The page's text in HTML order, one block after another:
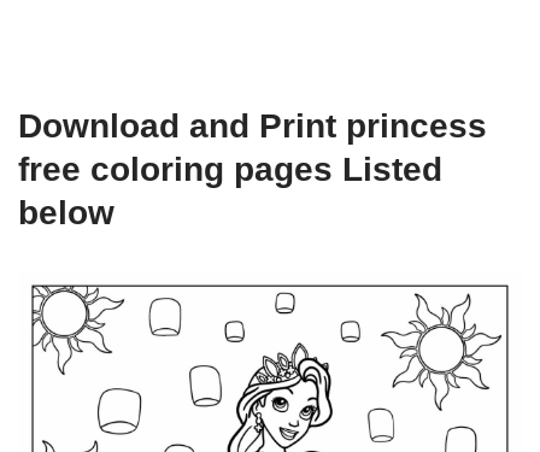
Download and Print princess
free coloring pages Listed
below